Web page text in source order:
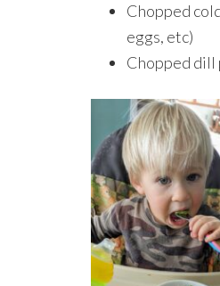
Chopped
eggs, etc)
Chopped dill